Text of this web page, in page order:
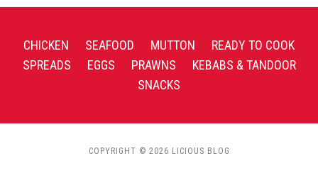
CHICKEN SEAFOOD MUTTON
READY TO COOK
SPREADS
EGGS PRAWNS
KEBABS & TANDOOR
SNACKS
COPYRIGHT © 2026 LICIOUS BLOG